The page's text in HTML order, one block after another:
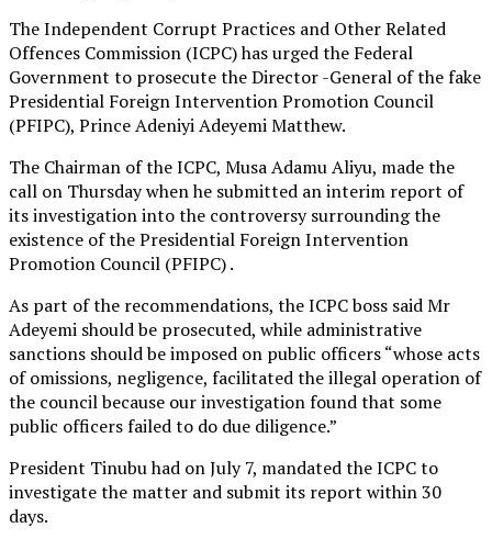
The Independent Corrupt Practices and Other Related
Offences Commission (ICPC) has urged the Federal
Government to prosecute the Director -General of the fake
Presidential Foreign Intervention Promotion Council
(PFIPC), Prince Adeniyi Adeyemi Matthew.
The Chairman of the ICPC, Musa Adamu Aliyu, made the
call on Thursday when he submitted an interim report of
its investigation into the controversy surrounding the
existence of the Presidential Foreign Intervention
Promotion Council (PFIPC) .
As part of the recommendations, the ICPC boss said Mr
Adeyemi should be prosecuted, while administrative
sanctions should be imposed on public officers “whose acts
of omissions, negligence, facilitated the illegal operation of
the council because our investigation found that some
public officers failed to do due diligence.”
President Tinubu had on July 7, mandated the ICPC to
investigate the matter and submit its report within 30
days.